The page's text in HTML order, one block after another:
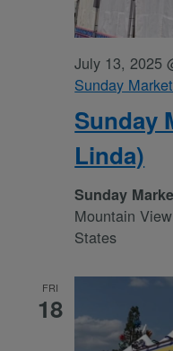
Sunday
Linda)
July 13, 2025
Sunday
Sunday
Mountain
States
FRI
18